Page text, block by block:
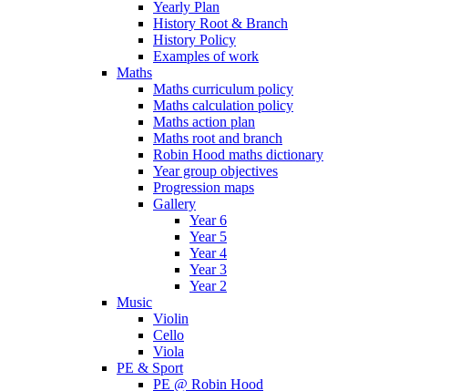
Yearly Plan
History Root & Branch
History Policy
Examples of work
Maths
Maths curriculum policy
Maths calculation policy
Maths action plan
Maths root and branch
Robin Hood maths dictionary
Year group objectives
Progression maps
Gallery
Year 6
Year 5
Year 4
Year 3
Year 2
Music
Violin
Cello
Viola
PE & Sport
PE @ Robin Hood